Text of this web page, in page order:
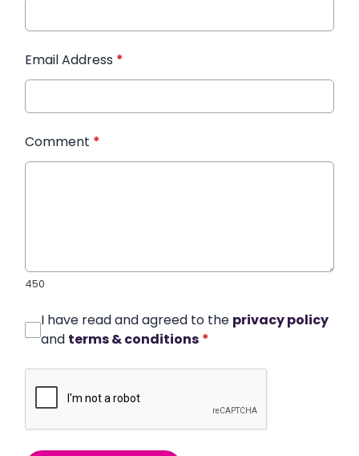
Email Address *
Comment *
450
I have read and agreed to the privacy policy
and terms & conditions *